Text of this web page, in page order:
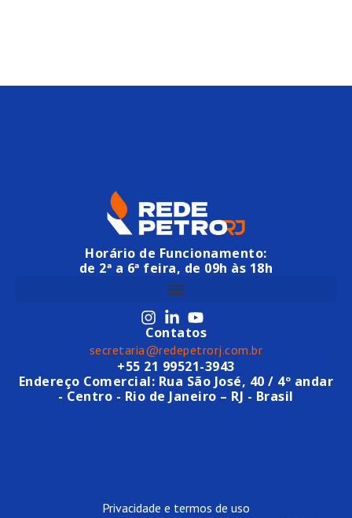
Horário de Funcionamento:
de 2ª a 6ª feira, de 09h às 18h
Contatos
secretaria@redepetrorj.com.br
+55 21 99521-3943
Endereço Comercial: Rua São José, 40 / 4º andar
- Centro - Rio de Janeiro – RJ - Brasil
Privacidade e termos de uso